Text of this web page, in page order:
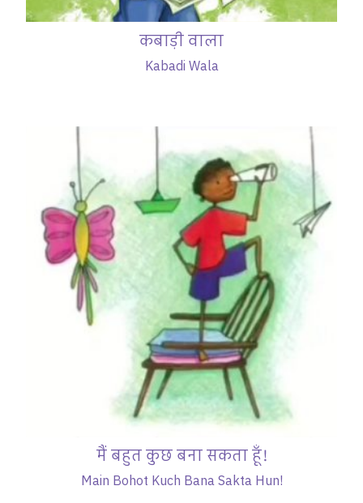
कबाड़ी वाला
Kabadi Wala
मैं बहुत कुछ बना सकता हूँ!
Main Bohot Kuch Bana Sakta Hun!